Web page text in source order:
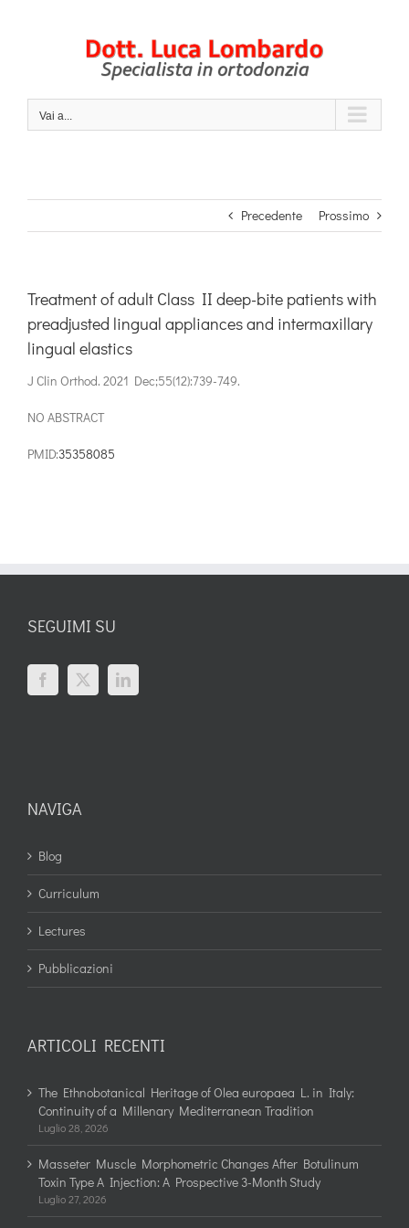
Vai a...
Precedente Prossimo
Treatment of adult Class II deep-bite patients with
preadjusted lingual appliances and intermaxillary
lingual elastics
J Clin Orthod. 2021 Dec;55(12):739-749.
NO ABSTRACT
PMID:35358085
SEGUIMI SU
NAVIGA
Blog
Curriculum
Lectures
Pubblicazioni
ARTICOLI RECENTI
The Ethnobotanical Heritage of Olea europaea L. in Italy:
Continuity of a Millenary Mediterranean Tradition
Luglio 28, 2026
Masseter Muscle Morphometric Changes After Botulinum
Toxin Type A Injection: A Prospective 3-Month Study
Luglio 27, 2026